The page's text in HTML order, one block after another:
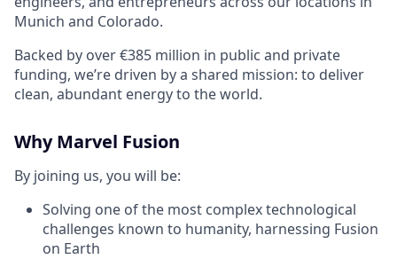
Munich and Colorado.
Backed by over €385 million in public and private
funding, we’re driven by a shared mission: to deliver
clean, abundant energy to the world.
Why Marvel Fusion
By joining us, you will be:
Solving one of the most complex technological
challenges known to humanity, harnessing Fusion
on Earth